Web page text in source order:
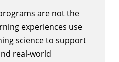
are not the
experiences use
science to support
real-world